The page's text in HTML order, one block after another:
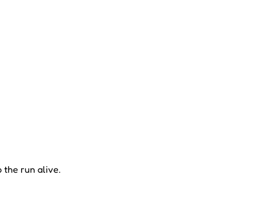
the run alive.